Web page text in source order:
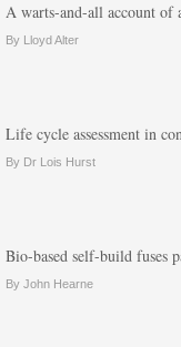
A warts-and-all account
By Lloyd Alter
Life cycle assessment in
By Dr Lois Hurst
Bio-based self-build fuses
By John Hearne